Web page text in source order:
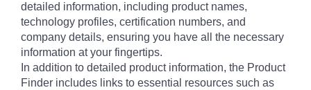
detailed information, including product names,
technology profiles, certification numbers, and
company details, ensuring you have all the necessary
information at your fingertips.
In addition to detailed product information, the Product
Finder includes links to essential resources such as